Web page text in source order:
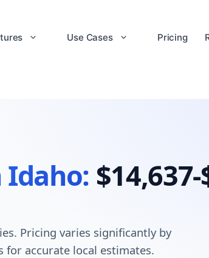
Use Cases Pricing
Idaho:
Pricing varies significantly by
accurate local estimates.